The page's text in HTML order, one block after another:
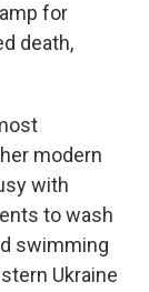
for
death,
modern
with
to wash
swimming
Ukraine